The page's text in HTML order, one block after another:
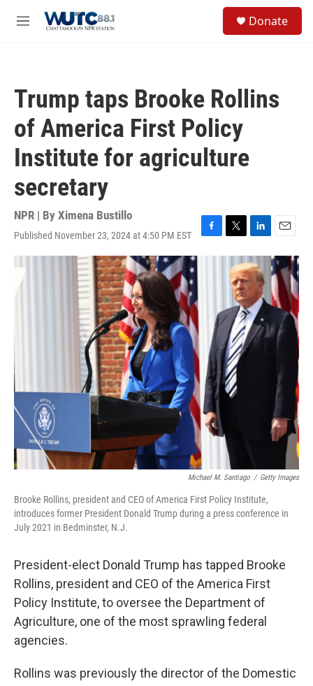
M
Donate
Trump taps Brooke Rollins
of America First Policy
Institute for agriculture
secretary
NPR | By Ximena Bustillo
Published November 23, 2024 at 4:50 PM EST
F
a
T
w
t
e
r
L
i
n
k
e
d
I
n
E
m
a
i
Michael M. Santiago / Getty Images
Brooke Rollins, president and CEO of America First Policy Institute,
introduces former President Donald Trump during a press conference in
July 2021 in Bedminster, N.J.
President-elect Donald Trump has tapped Brooke
Rollins, president and CEO of the America First
Policy Institute, to oversee the Department of
Agriculture, one of the most sprawling federal
agencies.
Rollins was previously the director of the Domestic